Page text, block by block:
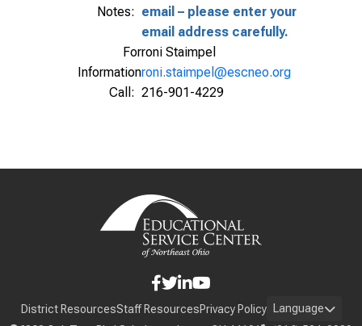
Notes: email – please enter your
email address carefully.
For
Information
Call:
roni Staimpel
roni.staimpel@escneo.org
216-901-4229
District ResourcesStaff ResourcesPrivacy Policy Language